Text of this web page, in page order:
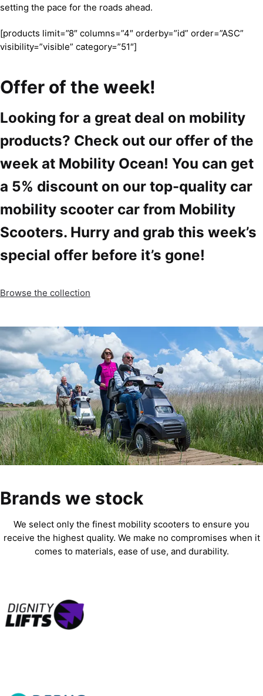
setting the pace for the roads ahead.
[products limit=”8″ columns=”4″ orderby=”id” order=”ASC”
visibility=”visible” category=”51″]
Offer of the week!
Looking for a great deal on mobility
products? Check out our offer of the
week at Mobility Ocean! You can get
a 5% discount on our top-quality car
mobility scooter car from Mobility
Scooters. Hurry and grab this week’s
special offer before it’s gone!
Browse the collection
Brands we stock
We select only the finest mobility scooters to ensure you
receive the highest quality. We make no compromises when it
comes to materials, ease of use, and durability.